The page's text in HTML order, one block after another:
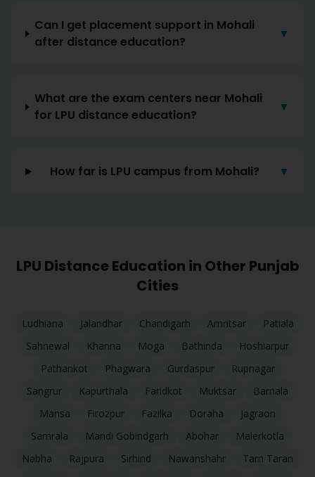
Can I get placement support in Mohali
after distance education?
▼
What are the exam centers near Mohali
for LPU distance education?
▼
How far is LPU campus from Mohali? ▼
LPU Distance Education in Other Punjab
Cities
Ludhiana Jalandhar Chandigarh Amritsar
Patiala
Sahnewal
Khanna Moga Bathinda
Hoshiarpur
Pathankot
Phagwara Gurdaspur
Rupnagar
Sangrur
Kapurthala Faridkot Muktsar
Barnala
Mansa
Firozpur Fazilka Doraha
Jagraon
Samrala
Mandi Gobindgarh Abohar
Malerkotla
Nabha
Rajpura Sirhind Nawanshahr
Tarn Taran